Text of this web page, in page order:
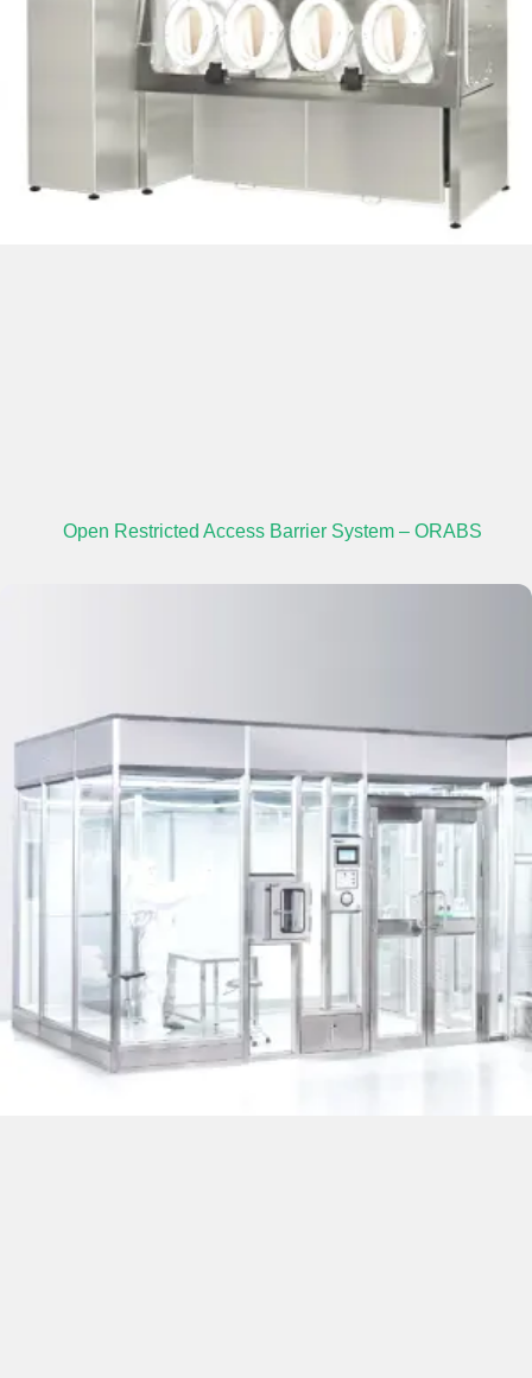
Open Restricted Access Barrier System – ORABS